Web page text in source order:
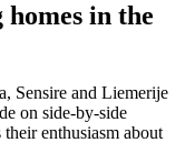
in the
Sensire and Liemerije
on side-by-side
enthusiasm about